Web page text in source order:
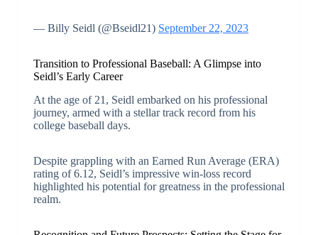
— Billy Seidl (@Bseidl21) September 22, 2023
Transition to Professional Baseball: A Glimpse into
Seidl’s Early Career
At the age of 21, Seidl embarked on his professional
journey, armed with a stellar track record from his
college baseball days.
Despite grappling with an Earned Run Average (ERA)
rating of 6.12, Seidl’s impressive win-loss record
highlighted his potential for greatness in the professional
realm.